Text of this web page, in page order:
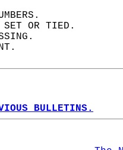
SET OR TIED.
BULLETINS.